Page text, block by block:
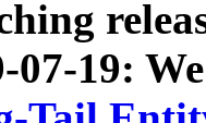
07-19: